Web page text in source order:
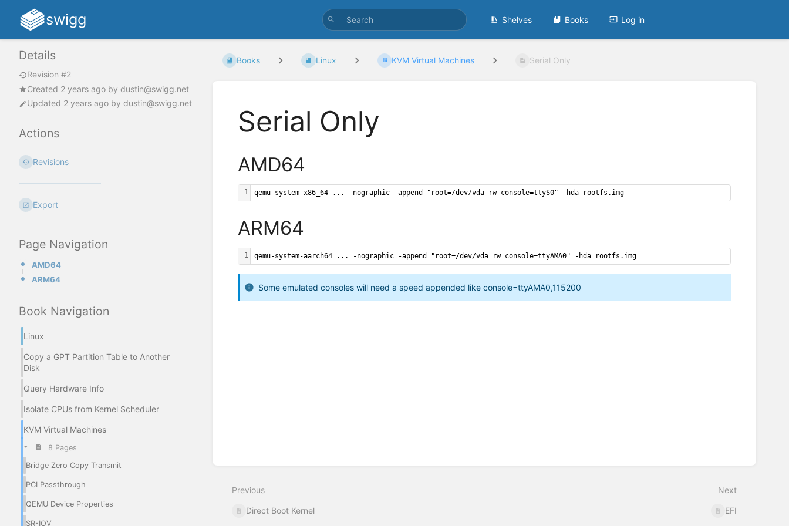
swigg Shelves Books Log in
Details
Revision #2
Created 2 years ago by dustin@swigg.net
Updated 2 years ago by dustin@swigg.net
Actions
Revisions
Export
Page Navigation
AMD64
ARM64
Book Navigation
Linux
Copy a GPT Partition Table to Another
Disk
Query Hardware Info
Isolate CPUs from Kernel Scheduler
KVM Virtual Machines
8 Pages
Bridge Zero Copy Transmit
PCI Passthrough
QEMU Device Properties
SR-IOV
Books Linux KVM Virtual Machines Serial Only
Serial Only
AMD64
1 qemu-system-x86_64 ... -nographic -append "root=/dev/vda rw console=ttyS0" -hda rootfs.img
ARM64
1 qemu-system-aarch64 ... -nographic -append "root=/dev/vda rw console=ttyAMA0" -hda rootfs.img
Some emulated consoles will need a speed appended like console=ttyAMA0,115200
Previous
Direct Boot Kernel
Next
EFI